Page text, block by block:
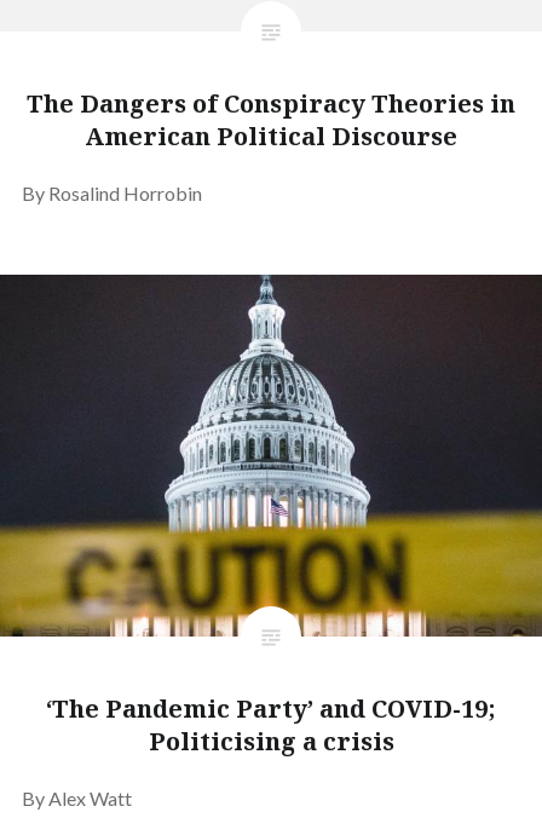
The Dangers of Conspiracy Theories in
American Political Discourse
By Rosalind Horrobin
‘The Pandemic Party’ and COVID-19;
Politicising a crisis
By Alex Watt